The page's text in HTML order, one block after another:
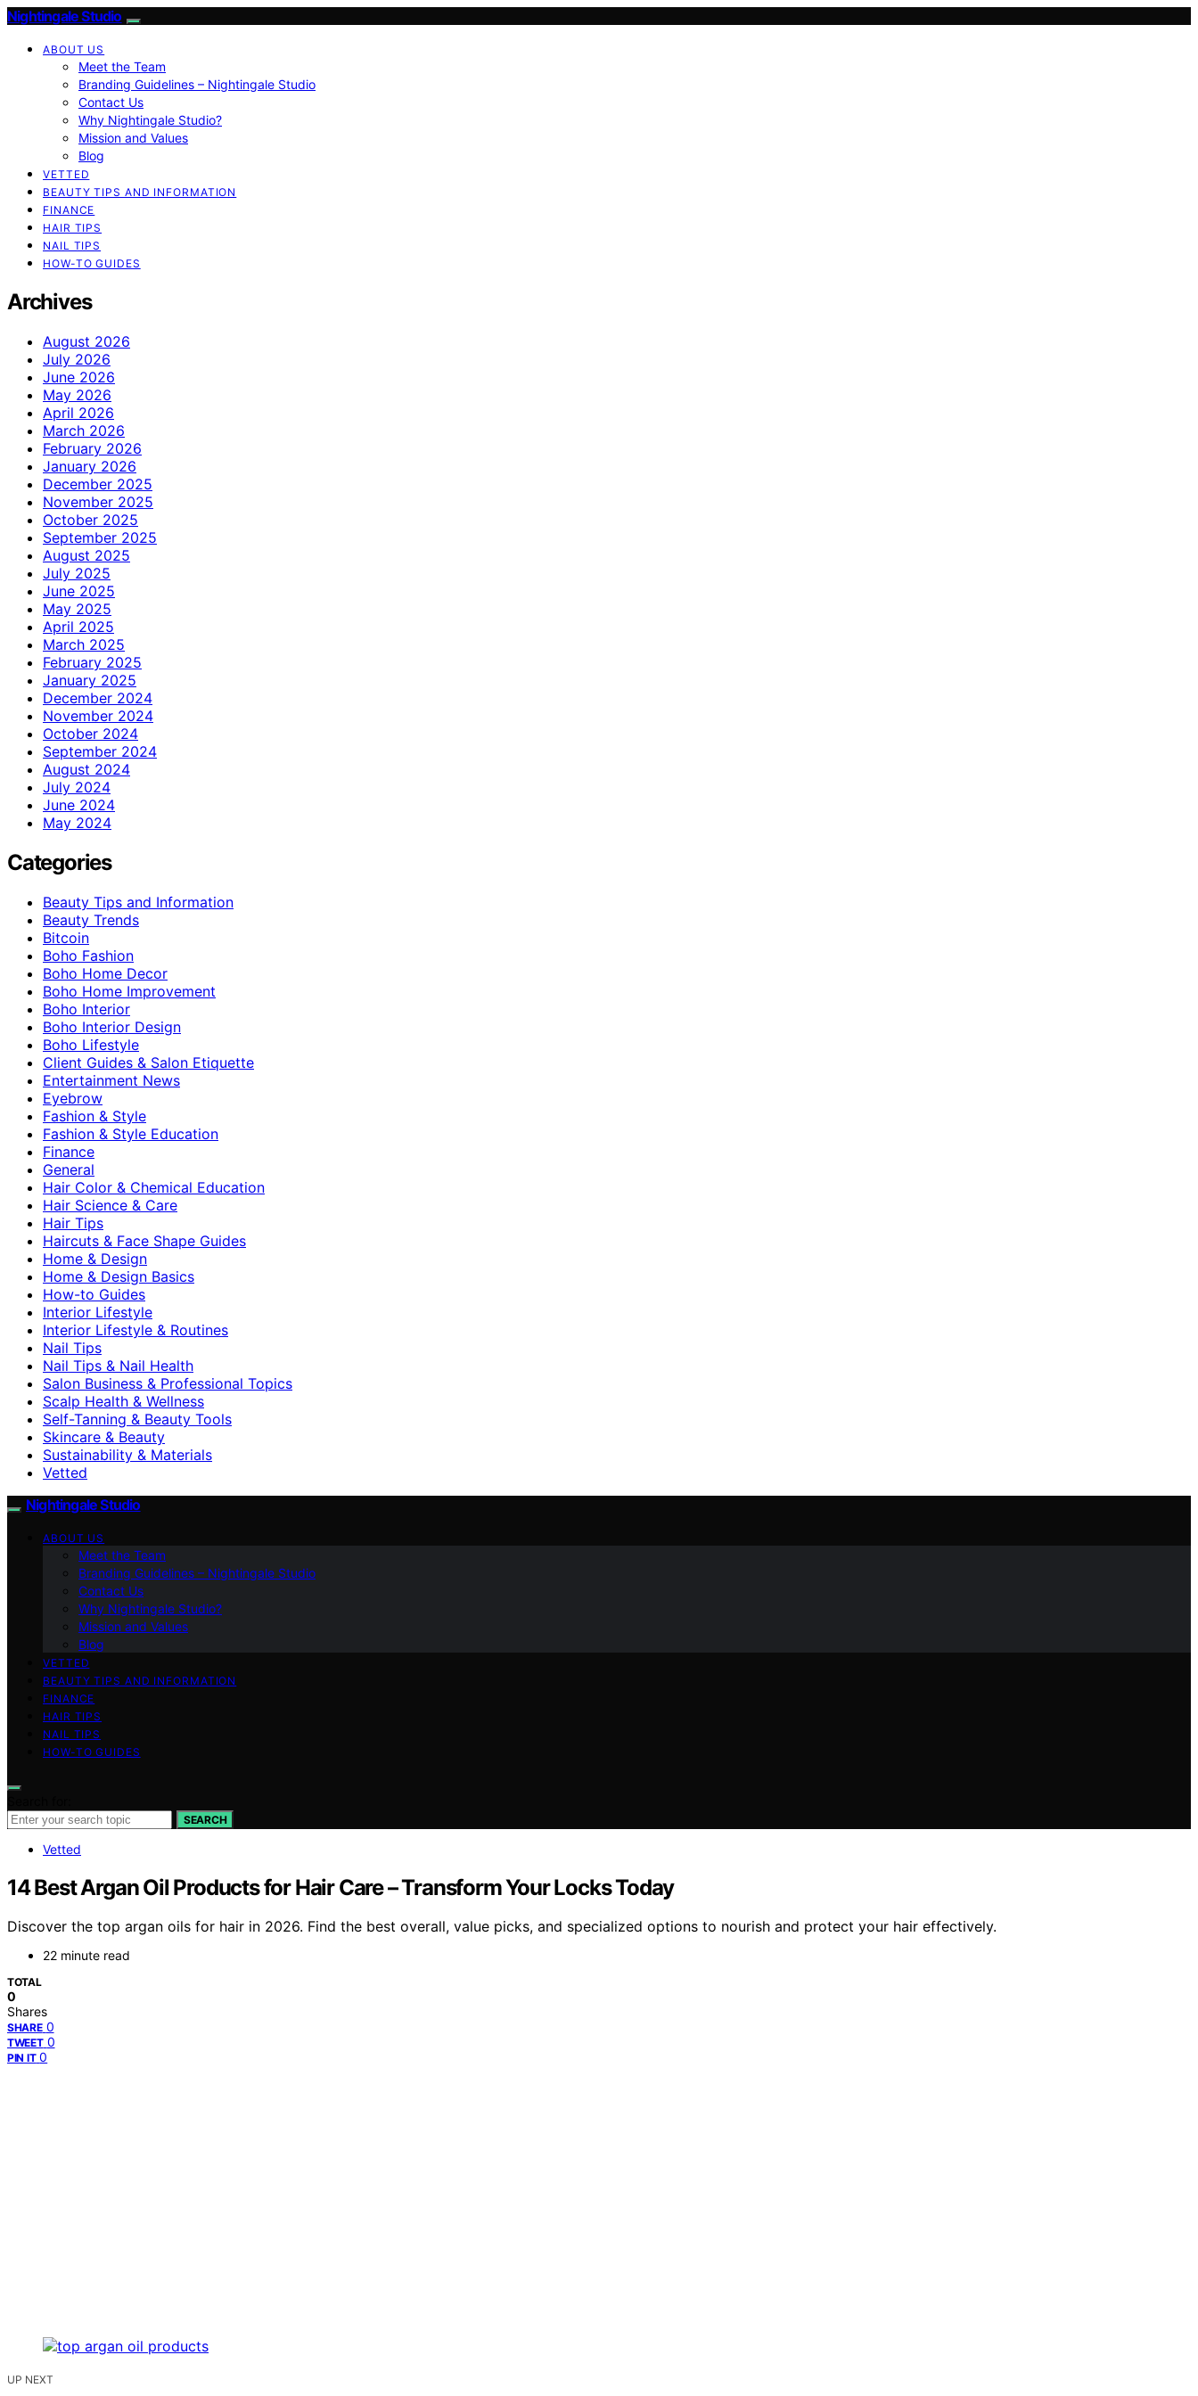
Nightingale Studio
ABOUT US
Meet the Team
Branding Guidelines – Nightingale Studio
Contact Us
Why Nightingale Studio?
Mission and Values
Blog
VETTED
BEAUTY TIPS AND INFORMATION
FINANCE
HAIR TIPS
NAIL TIPS
HOW-TO GUIDES
Archives
August 2026
July 2026
June 2026
May 2026
April 2026
March 2026
February 2026
January 2026
December 2025
November 2025
October 2025
September 2025
August 2025
July 2025
June 2025
May 2025
April 2025
March 2025
February 2025
January 2025
December 2024
November 2024
October 2024
September 2024
August 2024
July 2024
June 2024
May 2024
Categories
Beauty Tips and Information
Beauty Trends
Bitcoin
Boho Fashion
Boho Home Decor
Boho Home Improvement
Boho Interior
Boho Interior Design
Boho Lifestyle
Client Guides & Salon Etiquette
Entertainment News
Eyebrow
Fashion & Style
Fashion & Style Education
Finance
General
Hair Color & Chemical Education
Hair Science & Care
Hair Tips
Haircuts & Face Shape Guides
Home & Design
Home & Design Basics
How-to Guides
Interior Lifestyle
Interior Lifestyle & Routines
Nail Tips
Nail Tips & Nail Health
Salon Business & Professional Topics
Scalp Health & Wellness
Self-Tanning & Beauty Tools
Skincare & Beauty
Sustainability & Materials
Vetted
Nightingale Studio
ABOUT US
Meet the Team
Branding Guidelines – Nightingale Studio
Contact Us
Why Nightingale Studio?
Mission and Values
Blog
VETTED
BEAUTY TIPS AND INFORMATION
FINANCE
HAIR TIPS
NAIL TIPS
HOW-TO GUIDES
SEARCH
Vetted
14 Best Argan Oil Products for Hair Care – Transform Your Locks Today
Discover the top argan oils for hair in 2026. Find the best overall, value picks, and specialized options to nourish and protect your hair effectively.
22 minute read
TOTAL
0
Shares
SHARE 0
TWEET 0
PIN IT 0
UP NEXT